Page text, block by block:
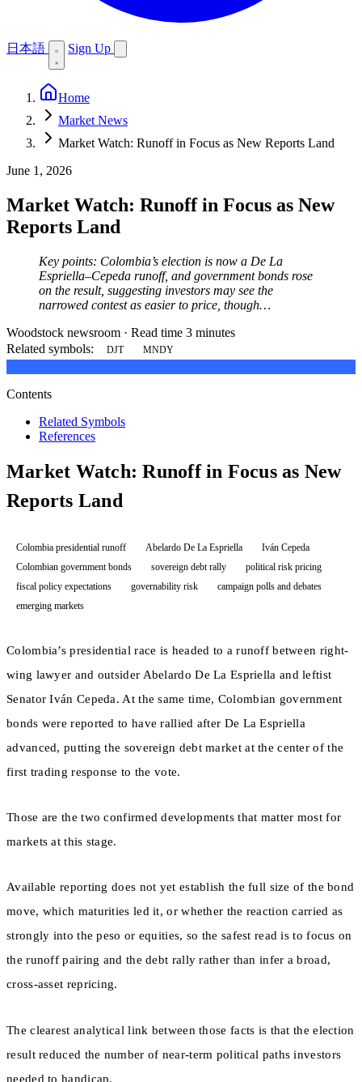
日本語 Sign Up
Home
Market News
Market Watch: Runoff in Focus as New Reports Land
June 1, 2026
Market Watch: Runoff in Focus as New
Reports Land
Key points: Colombia’s election is now a De La
Espriella–Cepeda runoff, and government bonds rose
on the result, suggesting investors may see the
narrowed contest as easier to price, though…
Woodstock newsroom · Read time 3 minutes
Related symbols:
DJT MNDY
Contents
Related Symbols
References
Market Watch: Runoff in Focus as New
Reports Land
Colombia presidential runoff Abelardo De La Espriella
Iván Cepeda
Colombian government bonds
sovereign debt rally
political risk pricing
fiscal policy expectations
governability risk
campaign polls and debates
emerging markets
Colombia’s presidential race is headed to a runoff between right-
wing lawyer and outsider Abelardo De La Espriella and leftist
Senator Iván Cepeda. At the same time, Colombian government
bonds were reported to have rallied after De La Espriella
advanced, putting the sovereign debt market at the center of the
first trading response to the vote.
Those are the two confirmed developments that matter most for
markets at this stage.
Available reporting does not yet establish the full size of the bond
move, which maturities led it, or whether the reaction carried as
strongly into the peso or equities, so the safest read is to focus on
the runoff pairing and the debt rally rather than infer a broad,
cross-asset repricing.
The clearest analytical link between those facts is that the election
result reduced the number of near-term political paths investors
needed to handicap.